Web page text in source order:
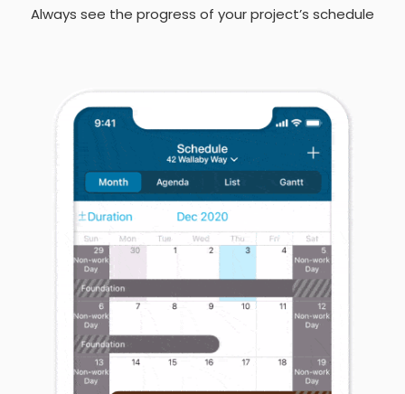
Always see the progress of your project’s schedule